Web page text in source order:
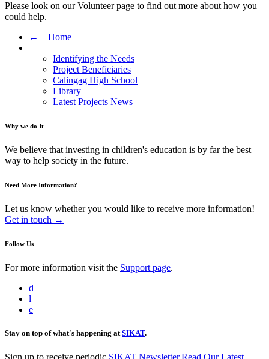
Please look on our Volunteer page to find out more about how you
could help.
← Home
Identifying the Needs
Project Beneficiaries
Calingag High School
Library
Latest Projects News
Why we do It
We believe that investing in children's education is by far the best
way to help society in the future.
Need More Information?
Let us know whether you would like to receive more information!
Get in touch →
Follow Us
For more information visit the Support page.
d
l
e
Stay on top of what's happening atSIKAT.
Sign up to receive periodic SIKAT Newsletter.Read Our Latest